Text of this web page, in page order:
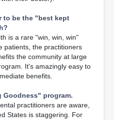
to be the "best kept
is a rare "win, win, win"
patients, the practitioners
the community at large
It's amazingly easy to
benefits.
program.
practitioners are aware,
States is staggering. For